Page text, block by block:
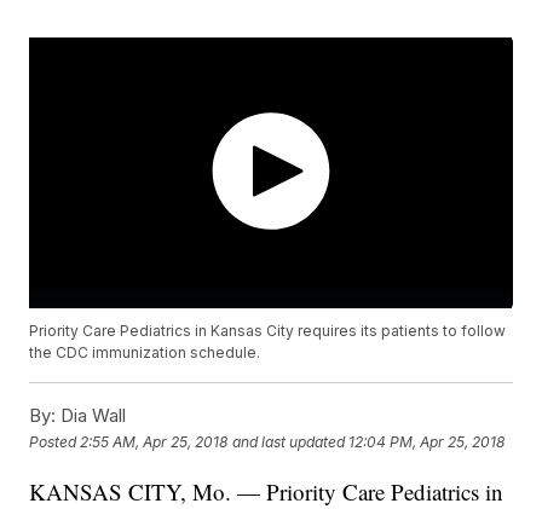
Priority Care Pediatrics in Kansas City requires its patients to follow
the CDC immunization schedule.
By: Dia Wall
Posted 2:55 AM, Apr 25, 2018 and last updated 12:04 PM, Apr 25, 2018
KANSAS CITY, Mo. — Priority Care Pediatrics in